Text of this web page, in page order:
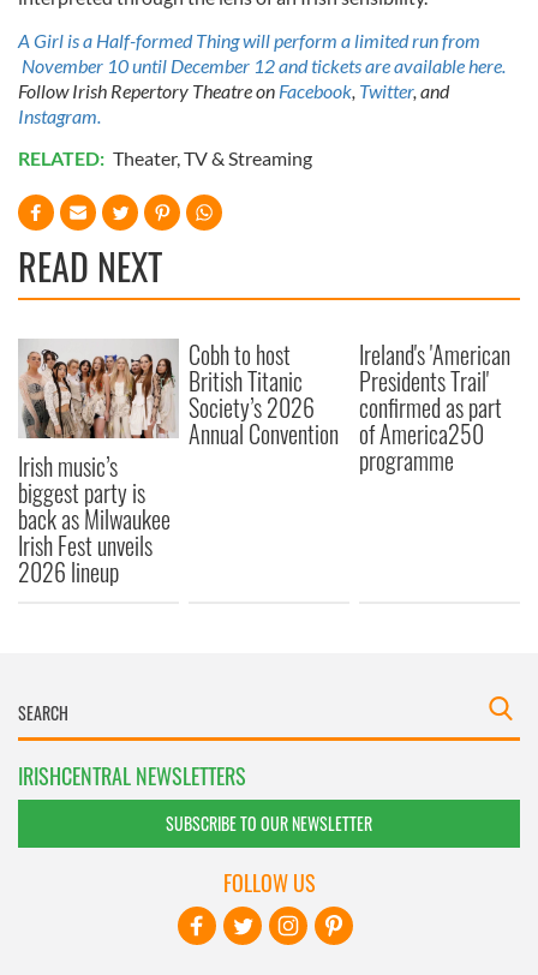
A Girl is a Half-formed Thing will perform a limited run from
November 10 until December 12 and tickets are available here.
Follow Irish Repertory Theatre on Facebook Twitter, and
Instagram.
RELATED: Theater, TV & Streaming
READ NEXT
Irish music’s
biggest party is
back as Milwaukee
Irish Fest unveils
2026 lineup
Cobh to host
British Titanic
Society’s 2026
Annual Convention
Ireland's 'American
Presidents Trail'
confirmed as part
of America250
programme
IRISHCENTRAL NEWSLETTERS
SUBSCRIBE TO OUR NEWSLETTER
FOLLOW US